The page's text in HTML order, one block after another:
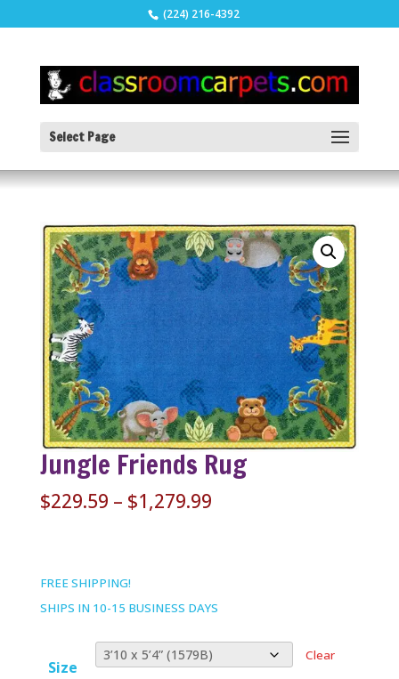
(224) 216-4392
Select Page
Jungle Friends Rug
$229.59 – $1,279.99Price
FREE SHIPPING!
SHIPS IN 10-15 BUSINESS DAYS
Size
Clear